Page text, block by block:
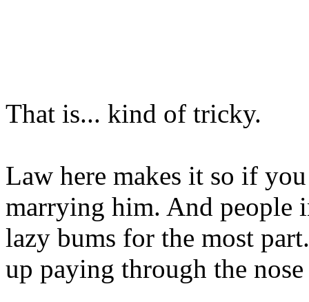
That is... kind of tricky.
Law here makes it so if
marrying him. And people
lazy bums for the most
up paying through the